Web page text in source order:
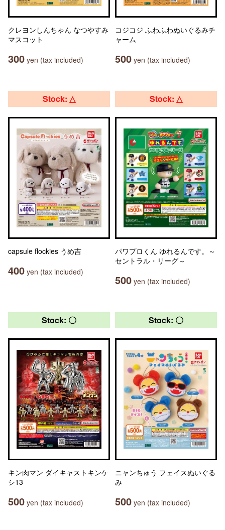
クレヨンしんちゃん なつやすみ
マスコット
300 yen (tax included)
コジコジ ふわふわぬいぐるみチ
ャーム
500 yen (tax included)
Stock: △
capsule flockies うめ吉
400 yen (tax included)
Stock: △
パワプロくん ゆれるんです。～
セントラル・リーグ～
500 yen (tax included)
Stock: 〇
キン肉マン ダイキャストキンケ
シ13
500 yen (tax included)
Stock: 〇
ニャンちゅう フェイスぬいぐる
み
500 yen (tax included)